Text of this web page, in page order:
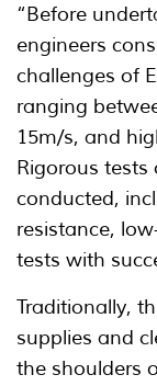
“Before
engineers
challenges of
ranging
15m/s, and
Rigorous tests
conducted,
resistance,
tests with
Traditionally,
supplies and
the shoulders